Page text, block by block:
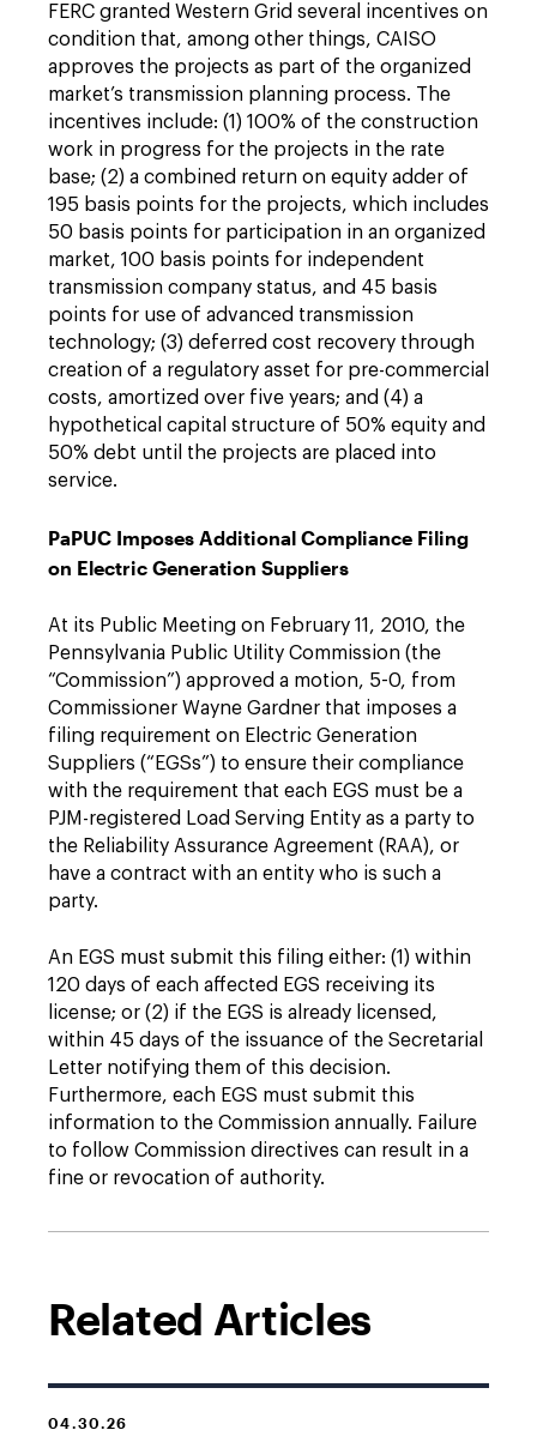
FERC granted Western Grid several incentives on
condition that, among other things, CAISO
approves the projects as part of the organized
market’s transmission planning process. The
incentives include: (1) 100% of the construction
work in progress for the projects in the rate
base; (2) a combined return on equity adder of
195 basis points for the projects, which includes
50 basis points for participation in an organized
market, 100 basis points for independent
transmission company status, and 45 basis
points for use of advanced transmission
technology; (3) deferred cost recovery through
creation of a regulatory asset for pre-commercial
costs, amortized over five years; and (4) a
hypothetical capital structure of 50% equity and
50% debt until the projects are placed into
service.
PaPUC Imposes Additional Compliance Filing
on Electric Generation Suppliers
At its Public Meeting on February 11, 2010, the
Pennsylvania Public Utility Commission (the
“Commission”) approved a motion, 5-0, from
Commissioner Wayne Gardner that imposes a
filing requirement on Electric Generation
Suppliers (“EGSs”) to ensure their compliance
with the requirement that each EGS must be a
PJM-registered Load Serving Entity as a party to
the Reliability Assurance Agreement (RAA), or
have a contract with an entity who is such a
party.
An EGS must submit this filing either: (1) within
120 days of each affected EGS receiving its
license; or (2) if the EGS is already licensed,
within 45 days of the issuance of the Secretarial
Letter notifying them of this decision.
Furthermore, each EGS must submit this
information to the Commission annually. Failure
to follow Commission directives can result in a
fine or revocation of authority.
Related Articles
04.30.26